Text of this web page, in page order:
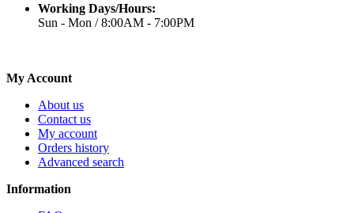
Working Days/Hours:
Sun - Mon / 8:00AM - 7:00PM
My Account
About us
Contact us
My account
Orders history
Advanced search
Information